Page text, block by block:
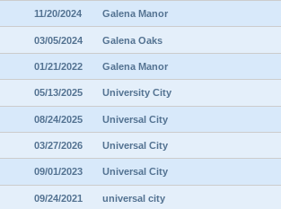
11/20/2024 Galena Manor
03/05/2024 Galena Oaks
01/21/2022 Galena Manor
05/13/2025 University City
08/24/2025 Universal City
03/27/2026 Universal City
09/01/2023 Universal City
09/24/2021 universal city